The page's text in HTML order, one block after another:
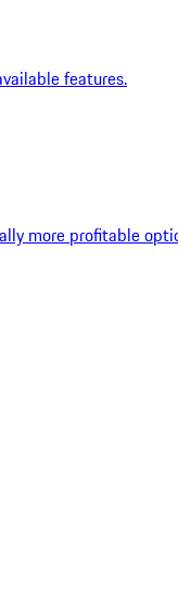
features.
more profitable